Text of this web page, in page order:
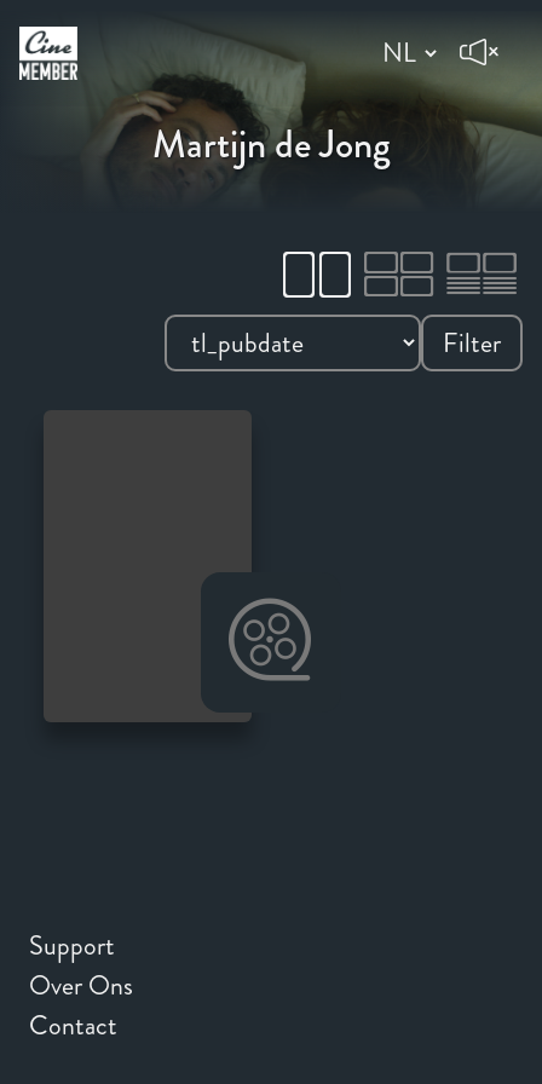
Martijn de Jong
Filter
Support
Over Ons
Contact